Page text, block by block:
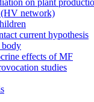
on plant
network)
current hypothesis
body
effects of MF
studies